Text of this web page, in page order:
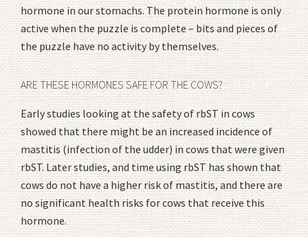
hormone in our stomachs. The protein hormone is only
active when the puzzle is complete – bits and pieces of
the puzzle have no activity by themselves.
ARE THESE HORMONES SAFE FOR THE COWS?
Early studies looking at the safety of rbST in cows
showed that there might be an increased incidence of
mastitis (infection of the udder) in cows that were given
rbST. Later studies, and time using rbST has shown that
cows do not have a higher risk of mastitis, and there are
no significant health risks for cows that receive this
hormone.